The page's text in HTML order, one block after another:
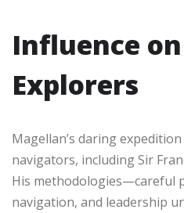
Influence
Explorers
Magellan’s daring
navigators, including Sir
His methodologies—careful
navigation, and leadership